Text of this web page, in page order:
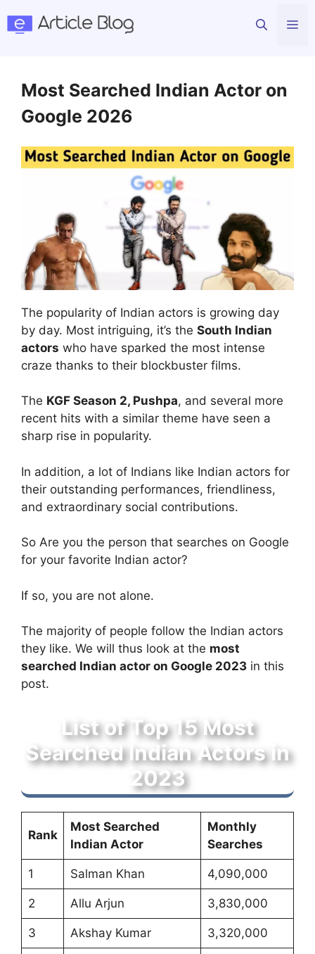
Most Searched Indian Actor on
Google 2026
The popularity of Indian actors is growing day
by day. Most intriguing, it’s the South Indian
actors who have sparked the most intense
craze thanks to their blockbuster films.
The KGF Season 2, Pushpa, and several more
recent hits with a similar theme have seen a
sharp rise in popularity.
In addition, a lot of Indians like Indian actors for
their outstanding performances, friendliness,
and extraordinary social contributions.
So Are you the person that searches on Google
for your favorite Indian actor?
If so, you are not alone.
The majority of people follow the Indian actors
they like. We will thus look at the most
searched Indian actor on Google 2023 in this
post.
List of Top 15 Most
Searched Indian Actors in
2023
Rank
Most Searched
Indian Actor
Monthly
Searches
1 Salman Khan 4,090,000
2 Allu Arjun 3,830,000
3 Akshay Kumar 3,320,000